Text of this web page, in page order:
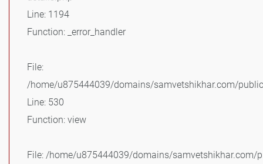
Line: 1194
Function: _error_handler
File:
/home/u875444039/domains/samvetshikhar.com/
Line: 530
Function: view
File: /home/u875444039/domains/samvetshikhar.com/